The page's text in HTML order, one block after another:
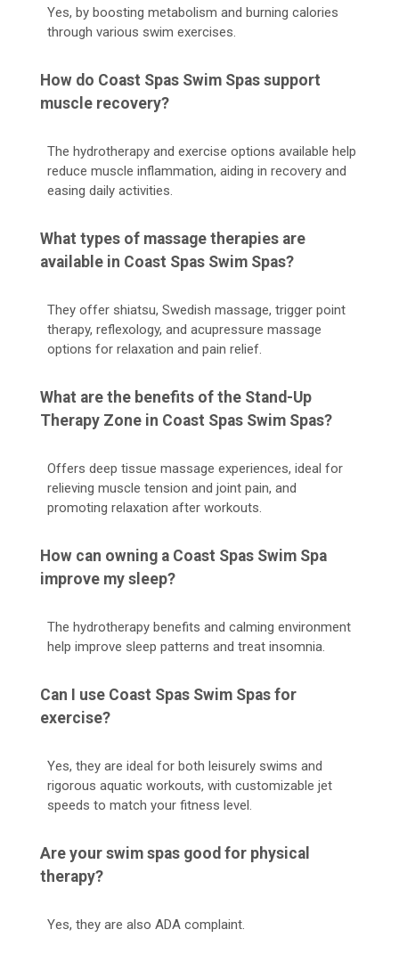
Yes, by boosting metabolism and burning calories
through various swim exercises.
How do Coast Spas Swim Spas support
muscle recovery?
The hydrotherapy and exercise options available help
reduce muscle inflammation, aiding in recovery and
easing daily activities.
What types of massage therapies are
available in Coast Spas Swim Spas?
They offer shiatsu, Swedish massage, trigger point
therapy, reflexology, and acupressure massage
options for relaxation and pain relief.
What are the benefits of the Stand-Up
Therapy Zone in Coast Spas Swim Spas?
Offers deep tissue massage experiences, ideal for
relieving muscle tension and joint pain, and
promoting relaxation after workouts.
How can owning a Coast Spas Swim Spa
improve my sleep?
The hydrotherapy benefits and calming environment
help improve sleep patterns and treat insomnia.
Can I use Coast Spas Swim Spas for
exercise?
Yes, they are ideal for both leisurely swims and
rigorous aquatic workouts, with customizable jet
speeds to match your fitness level.
Are your swim spas good for physical
therapy?
Yes, they are also ADA complaint.